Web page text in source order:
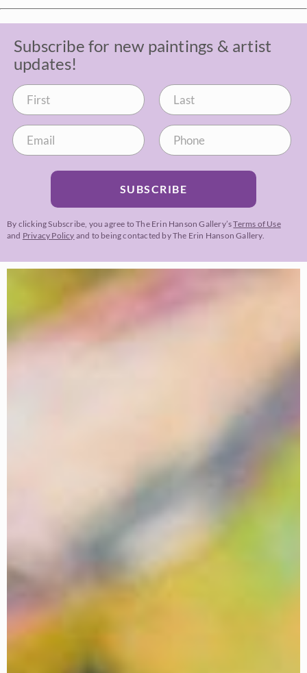
Subscribe for new paintings & artist
updates!
SUBSCRIBE
By clicking Subscribe, you agree to The Erin Hanson Gallery’sTerms of Use
and Privacy Policy and to being contacted by The Erin Hanson Gallery.